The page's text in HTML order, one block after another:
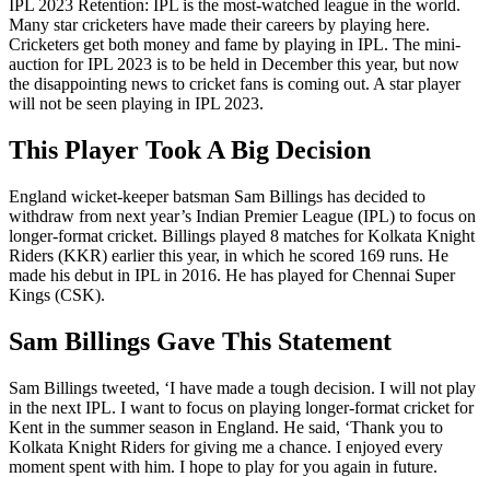
IPL 2023 Retention: IPL is the most-watched league in the world.
Many star cricketers have made their careers by playing here.
Cricketers get both money and fame by playing in IPL. The mini-
auction for IPL 2023 is to be held in December this year, but now
the disappointing news to cricket fans is coming out. A star player
will not be seen playing in IPL 2023.
This Player Took A Big Decision
England wicket-keeper batsman Sam Billings has decided to
withdraw from next year’s Indian Premier League (IPL) to focus on
longer-format cricket. Billings played 8 matches for Kolkata Knight
Riders (KKR) earlier this year, in which he scored 169 runs. He
made his debut in IPL in 2016. He has played for Chennai Super
Kings (CSK).
Sam Billings Gave This Statement
Sam Billings tweeted, ‘I have made a tough decision. I will not play
in the next IPL. I want to focus on playing longer-format cricket for
Kent in the summer season in England. He said, ‘Thank you to
Kolkata Knight Riders for giving me a chance. I enjoyed every
moment spent with him. I hope to play for you again in future.